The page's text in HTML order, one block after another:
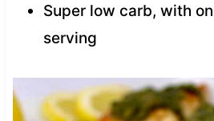
Super low carb, with
serving